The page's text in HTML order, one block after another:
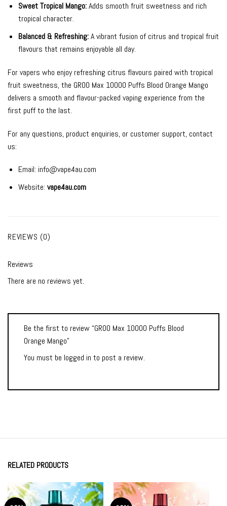
Sweet Tropical Mango:Adds smooth fruit sweetness and rich
tropical character.
Balanced & Refreshing:A vibrant fusion of citrus and tropical fruit
flavours that remains enjoyable all day.
For vapers who enjoy refreshing citrus flavours paired with tropical
fruit sweetness, the GROO Max 10000 Puffs Blood Orange Mango
delivers a smooth and flavour-packed vaping experience from the
first puff to the last.
For any questions, product enquiries, or customer support, contact
us:
Email: info@vape4au.com
Website: vape4au.com
REVIEWS (0)
Reviews
There are no reviews yet.
Be the first to review “GROO Max 10000 Puffs Blood
Orange Mango”
You must be logged in to post a review.
RELATED PRODUCTS